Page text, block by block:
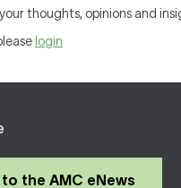
thoughts, opinions and
login
the AMC eNews